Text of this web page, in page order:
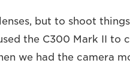
but to shoot
the C300 Mark II to
we had the camera